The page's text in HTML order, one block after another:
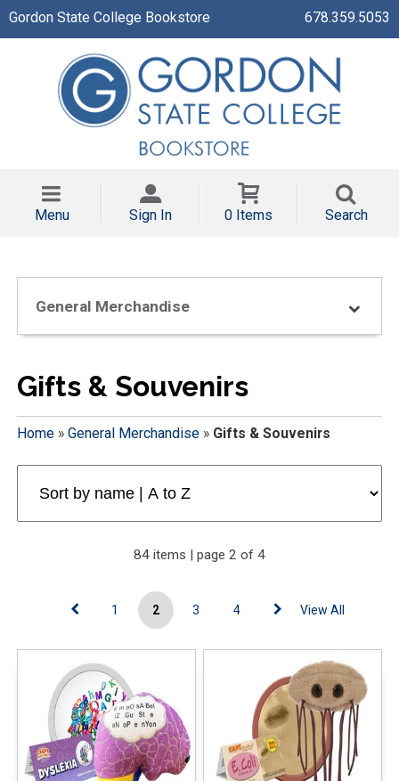
Gordon State College Bookstore 678.359.5053
Menu Sign In 0 Items Search
General Merchandise
Gifts & Souvenirs
Home» General Merchandise» Gifts & Souvenirs
84 items | page 2 of 4
1 2 3 4 View All